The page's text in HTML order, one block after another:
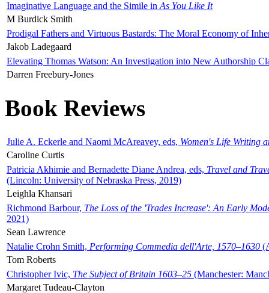
Imaginative Language and the Simile in As You Like It
M Burdick Smith
Prodigal Fathers and Virtuous Bastards: The Moral Economy of
Jakob Ladegaard
Elevating Thomas Watson: An Investigation into New Authorship
Darren Freebury-Jones
Book Reviews
Julie A. Eckerle and Naomi McAreavey, eds, Women's Life Writing
Caroline Curtis
Patricia Akhimie and Bernadette Diane Andrea, eds, Travel and
(Lincoln: University of Nebraska Press, 2019)
Leighla Khansari
Richmond Barbour, The Loss of the 'Trades Increase': An Early
2021)
Sean Lawrence
Natalie Crohn Smith, Performing Commedia dell'Arte, 1570–1630
Tom Roberts
Christopher Ivic, The Subject of Britain 1603–25 (Manchester:
Margaret Tudeau-Clayton